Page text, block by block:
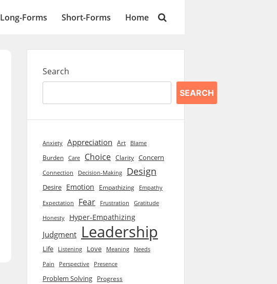
Long-Forms Short-Forms Home
Search
SEARCH
Anxiety Appreciation Art Blame
Burden Care Choice Clarity Concern
Connection Decision-Making Design
Desire Emotion Empathizing Empathy
Expectation Fear Frustration Gratitude
Honesty Hyper-Empathizing
Judgment Leadership
Life Listening Love Meaning
Needs
Pain
Perspective Presence
Problem Solving Progress